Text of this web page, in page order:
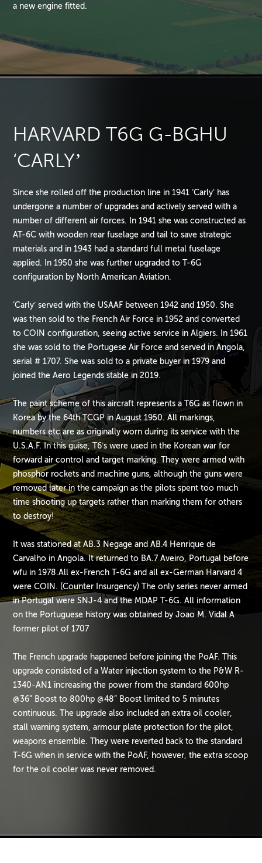
a new engine fitted.
HARVARD T6G G-BGHU
‘CARLY’
Since she rolled off the production line in 1941 ‘Carly’ has
undergone a number of upgrades and actively served with a
number of different air forces. In 1941 she was constructed as
AT-6C with wooden rear fuselage and tail to save strategic
materials and in 1943 had a standard full metal fuselage
applied. In 1950 she was further upgraded to T-6G
configuration by North American Aviation.
‘Carly’ served with the USAAF between 1942 and 1950. She
was then sold to the French Air Force in 1952 and converted
to COIN configuration, seeing active service in Algiers. In 1961
she was sold to the Portugese Air Force and served in Angola,
serial # 1707. She was sold to a private buyer in 1979 and
joined the Aero Legends stable in 2019.
The paint scheme of this aircraft represents a T6G as flown in
Korea by the 64th TCGP in August 1950. All markings,
numbers etc are as originally worn during its service with the
U.S.A.F. In this guise, T6’s were used in the Korean war for
forward air control and target marking. They were armed with
phosphor rockets and machine guns, although the guns were
removed later in the campaign as the pilots spent too much
time shooting up targets rather than marking them for others
to destroy!
It was stationed at AB.3 Negage and AB.4 Henrique de
Carvalho in Angola. It returned to BA.7 Aveiro, Portugal before
wfu in 1978.All ex-French T-6G and all ex-German Harvard 4
were COIN. (Counter Insurgency) The only series never armed
in Portugal were SNJ-4 and the MDAP T-6G. All information
on the Portuguese history was obtained by Joao M. Vidal A
former pilot of 1707
The French upgrade happened before joining the PoAF. This
upgrade consisted of a Water injection system to the P&W R-
1340-AN1 increasing the power from the standard 600hp
@36” Boost to 800hp @48” Boost limited to 5 minutes
continuous. The upgrade also included an extra oil cooler,
stall warning system, armour plate protection for the pilot,
weapons ensemble. They were reverted back to the standard
T-6G when in service with the PoAF, however, the extra scoop
for the oil cooler was never removed.